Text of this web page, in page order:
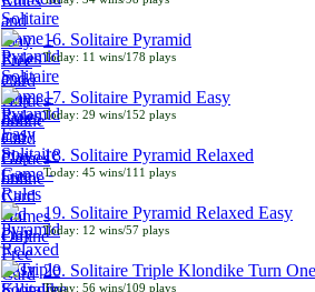
16. Solitaire Pyramid
Today: 11 wins/178 plays
17. Solitaire Pyramid Easy
Today: 29 wins/152 plays
18. Solitaire Pyramid Relaxed
Today: 45 wins/111 plays
19. Solitaire Pyramid Relaxed Easy
Today: 12 wins/57 plays
20. Solitaire Triple Klondike Turn One
Today: 56 wins/109 plays